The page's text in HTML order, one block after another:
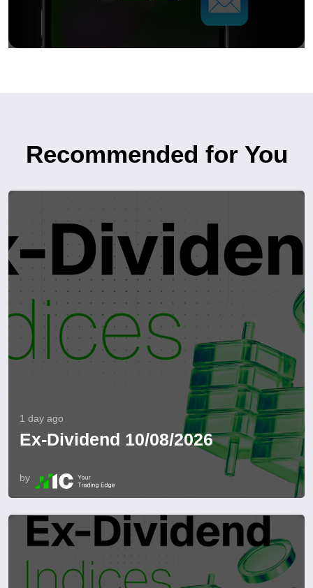
Recommended for You
1 day ago
Ex-Dividend 10/08/2026
by